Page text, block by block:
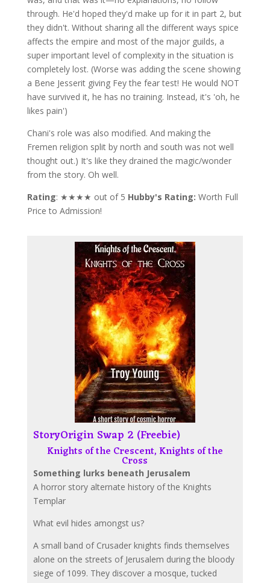
through. He'd hoped they'd make up for it in part 2, but
they didn't. Without sharing all the different ways spice
affects the empire and most of the major guilds, a
super important level of complexity in the situation is
completely lost. (Worse was adding the scene showing
a Bene Jesserit giving Fey the fear test! He would NOT
have survived it, he has no training. Instead, it's 'oh, he
likes pain')
Chani's role was also modified. And making the
Fremen religion split by north and south was not well
thought out.) It's like they drained the magic/wonder
from the story. Oh well.
Rating: ★★★★ out of 5 Hubby's Rating: Worth Full
Price to Admission!
StoryOrigin Swap 2 (Freebie)
Knights of the Crescent, Knights of the
Cross
Something lurks beneath Jerusalem
A horror story alternate history of the Knights
Templar
What evil hides amongst us?
A small band of Crusader knights finds themselves
alone on the streets of Jerusalem during the bloody
siege of 1099. They discover a mosque, tucked